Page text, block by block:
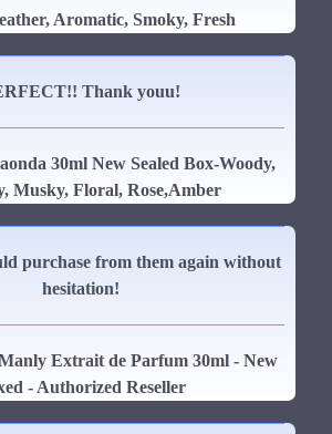
Aromatic, Smoky, Fresh
Thank youu!
30ml New Sealed Box-Woody,
Musky, Floral, Rose,Amber
purchase from them again without
hesitation!
Extrait de Parfum 30ml - New
- Authorized Reseller